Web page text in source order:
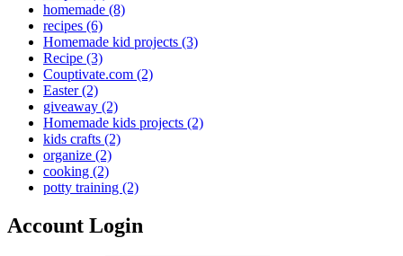
homemade (8)
recipes (6)
Homemade kid projects (3)
Recipe (3)
Couptivate.com (2)
Easter(2)
giveaway (2)
Homemade kids projects (2)
kids crafts (2)
organize (2)
cooking (2)
potty training (2)
Account Login